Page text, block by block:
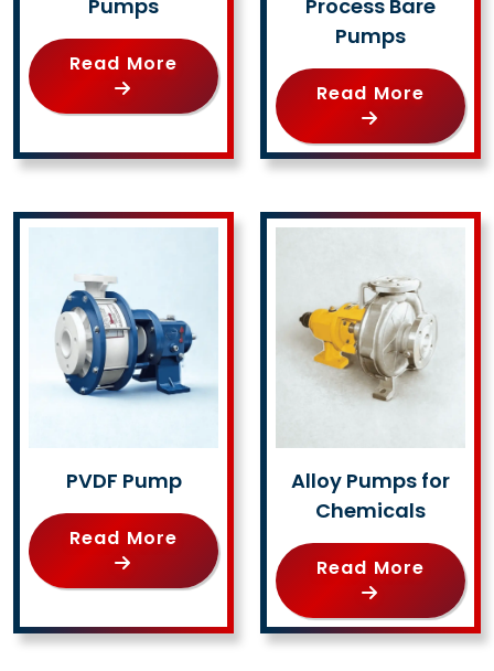
Pumps
Read More
Process Bare
Pumps
Read More
PVDF Pump
Read More
Alloy Pumps for
Chemicals
Read More